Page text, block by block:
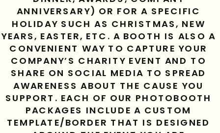
ANNIVERSARY) OR FOR A SPECIFIC
HOLIDAY SUCH AS CHRISTMAS, NEW
YEARS, EASTER, ETC. A BOOTH IS ALSO A
CONVENIENT WAY TO CAPTURE YOUR
COMPANY’S CHARITY EVENT AND TO
SHARE ON SOCIAL MEDIA TO SPREAD
AWARENESS ABOUT THE CAUSE YOU
SUPPORT. EACH OF OUR PHOTOBOOTH
PACKAGES INCLUDE A CUSTOM
TEMPLATE/BORDER THAT IS DESIGNED